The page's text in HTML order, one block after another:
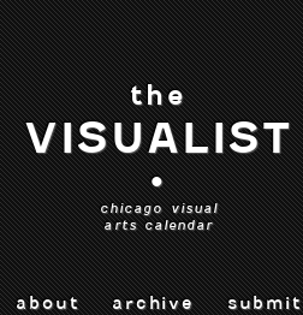
the
VISUALIST
•
chicago visual
arts calendar
about archive submit